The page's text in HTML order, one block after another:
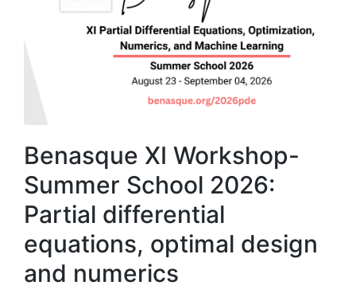
Benasque XI Workshop-
Summer School 2026:
Partial differential
equations, optimal design
and numerics